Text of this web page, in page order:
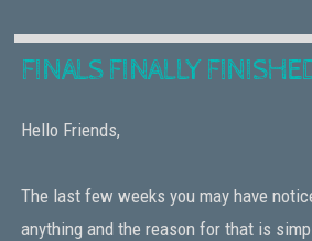
FINALS FINALLY
Hello Friends,
The last few weeks you may have
anything and the reason for that is